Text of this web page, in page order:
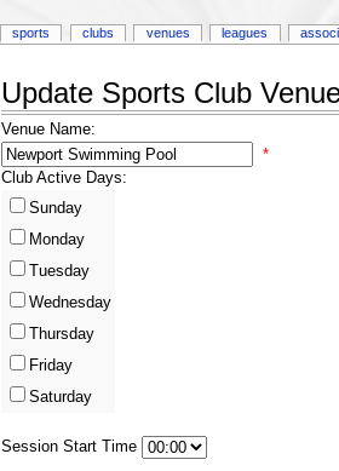
Update Sports Club
Venue Name:
*
Club Active Days:
Sunday
Monday
Tuesday
Wednesday
Thursday
Friday
Saturday
Session Start Time
sports clubs venues leagues